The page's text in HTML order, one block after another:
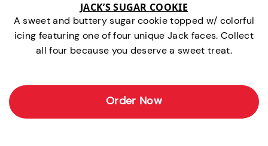
JACK’S SUGAR COOKIE
A sweet and buttery sugar cookie topped w/ colorful
icing featuring one of four unique Jack faces. Collect
all four because you deserve a sweet treat.
Order Now